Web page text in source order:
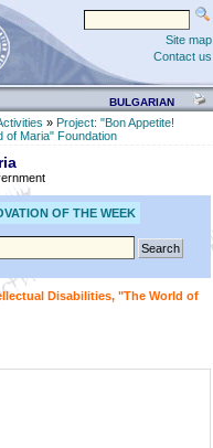
Site map
Contact us
BULGARIAN
» Project: "Bon Appetite!
of Maria" Foundation
OF THE WEEK
Disabilities, "The World of